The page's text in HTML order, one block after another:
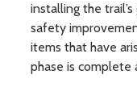
installing the
safety
items that have
phase is complete